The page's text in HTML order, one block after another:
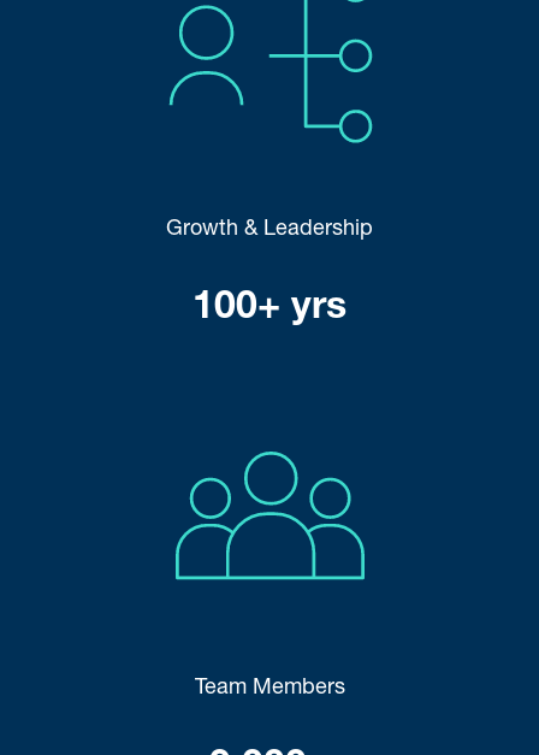
Growth & Leadership
100+ yrs
Team Members